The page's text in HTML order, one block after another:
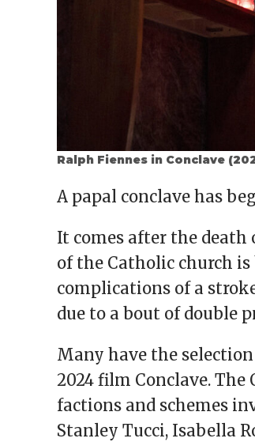
Ralph Fiennes in Conclave
A papal conclave has
It comes after the death
of the Catholic church
complications of a
due to a bout of double
Many have the
2024 film Conclave.
factions and schemes
Stanley Tucci, Isabella